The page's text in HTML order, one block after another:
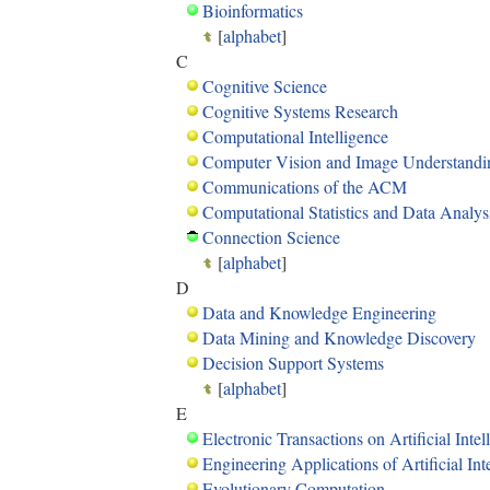
Bioinformatics
[alphabet]
C
Cognitive Science
Cognitive Systems Research
Computational Intelligence
Computer Vision and Image
Communications of the ACM
Computational Statistics and Data
Connection Science
[alphabet]
D
Data and Knowledge Engineering
Data Mining and Knowledge Discovery
Decision Support Systems
[alphabet]
E
Electronic Transactions on Artificial
Engineering Applications of Artificial